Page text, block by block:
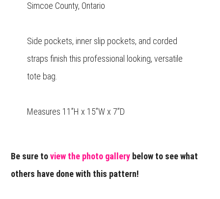
Simcoe County, Ontario
Side pockets, inner slip pockets, and corded
straps finish this professional looking, versatile
tote bag.
Measures 11”H x 15”W x 7”D
Be sure toview the photo gallery below to see what
others have done with this pattern!